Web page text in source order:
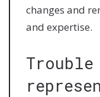
changes and
and expertise.